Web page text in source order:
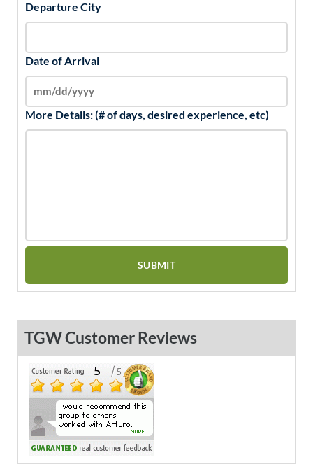
Departure City
Date of Arrival
More Details: (# of days, desired experience, etc)
TGW Customer Reviews